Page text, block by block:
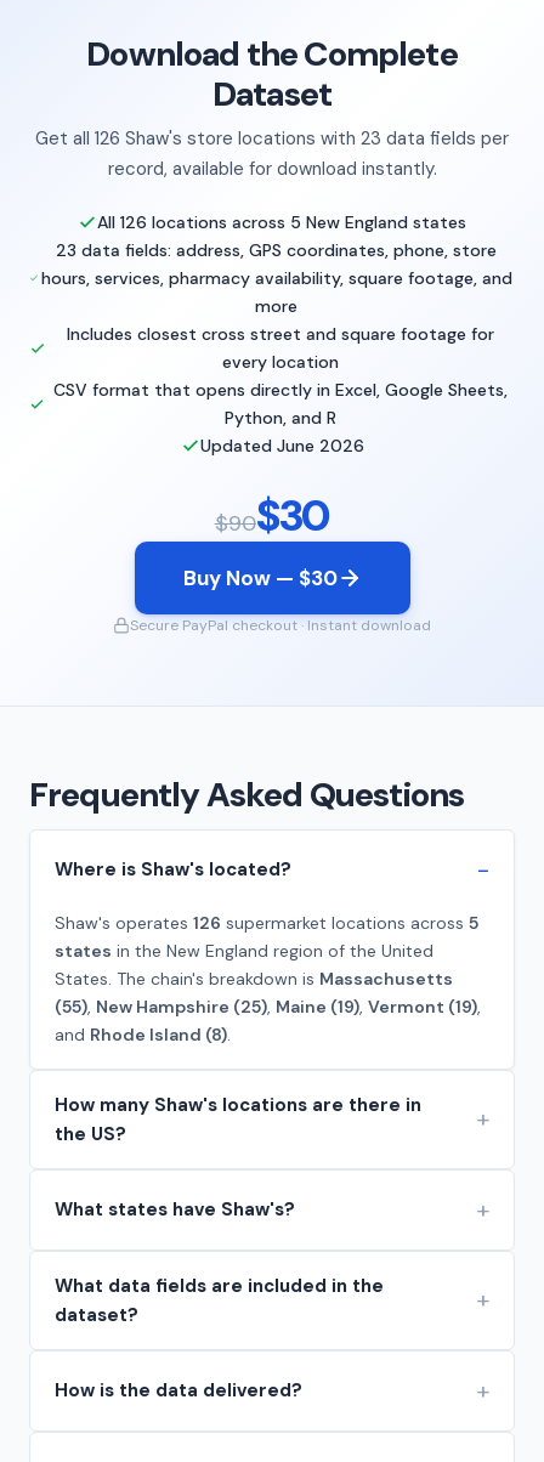
Download the Complete
Dataset
Get all 126 Shaw's store locations with 23 data fields per
record, available for download instantly.
All 126 locations across 5 New England states
23 data fields: address, GPS coordinates, phone, store
hours, services, pharmacy availability, square footage, and
more
Includes closest cross street and square footage for
every location
CSV format that opens directly in Excel, Google Sheets,
Python, and R
Updated June 2026
$90$30
Buy Now — $30
Secure PayPal checkout · Instant download
Frequently Asked Questions
Where is Shaw's located?
Shaw's operates 126 supermarket locations across 5
states in the New England region of the United
States. The chain's breakdown is Massachusetts
(55) New Hampshire (25) Maine (19) Vermont (19)
and Rhode Island (8)
How many Shaw's locations are there in
the US?
What states have Shaw's?
What data fields are included in the
dataset?
How is the data delivered?